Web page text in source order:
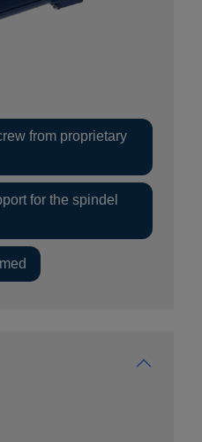
from proprietary
for the spindel